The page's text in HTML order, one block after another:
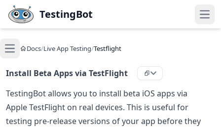
Skip to main content
TestingBot
Open main menu
Docs/Live App Testing/Testflight
Install Beta Apps via TestFlight
TestingBot allows you to install beta iOS apps via
Apple TestFlight on real devices. This is useful for
testing pre-release versions of your app before they